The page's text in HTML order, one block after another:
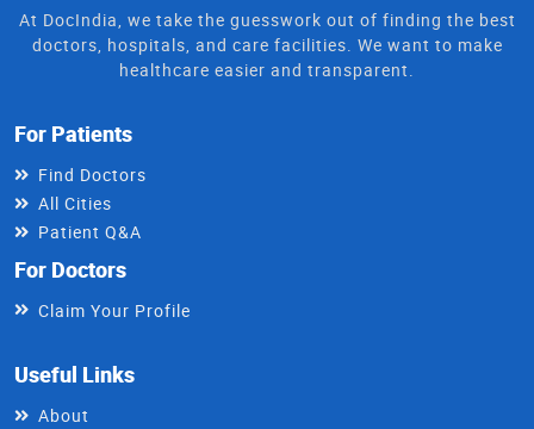
At DocIndia, we take the guesswork out of finding the best
doctors, hospitals, and care facilities. We want to make
healthcare easier and transparent.
For Patients
Find Doctors
All Cities
Patient Q&A
For Doctors
Claim Your Profile
Useful Links
About